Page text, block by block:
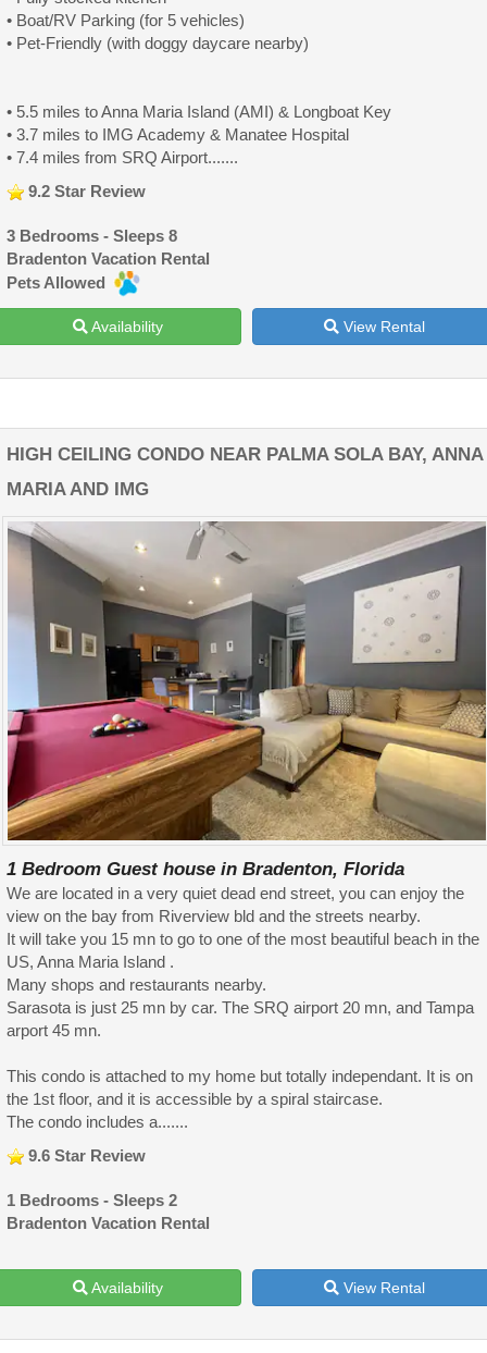
• Boat/RV Parking (for 5 vehicles)
• Pet-Friendly (with doggy daycare nearby)
• 5.5 miles to Anna Maria Island (AMI) & Longboat Key
• 3.7 miles to IMG Academy & Manatee Hospital
• 7.4 miles from SRQ Airport.......
9.2 Star Review
3 Bedrooms - Sleeps 8
Bradenton Vacation Rental
Pets Allowed
Availability View Rental
HIGH CEILING CONDO NEAR PALMA SOLA BAY, ANNA
MARIA AND IMG
1 Bedroom Guest house in Bradenton, Florida
We are located in a very quiet dead end street, you can enjoy the
view on the bay from Riverview bld and the streets nearby.
It will take you 15 mn to go to one of the most beautiful beach in the
US, Anna Maria Island .
Many shops and restaurants nearby.
Sarasota is just 25 mn by car. The SRQ airport 20 mn, and Tampa
arport 45 mn.
This condo is attached to my home but totally independant. It is on
the 1st floor, and it is accessible by a spiral staircase.
The condo includes a.......
9.6 Star Review
1 Bedrooms - Sleeps 2
Bradenton Vacation Rental
Availability View Rental